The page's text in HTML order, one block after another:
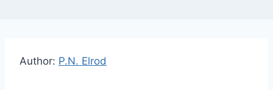
Author: P.N. Elrod